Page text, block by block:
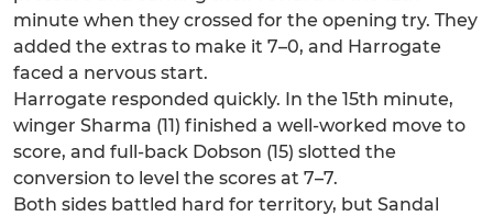
minute when they crossed for the opening try. They
added the extras to make it 7–0, and Harrogate
faced a nervous start.
Harrogate responded quickly. In the 15th minute,
winger Sharma (11) finished a well-worked move to
score, and full-back Dobson (15) slotted the
conversion to level the scores at 7–7.
Both sides battled hard for territory, but Sandal